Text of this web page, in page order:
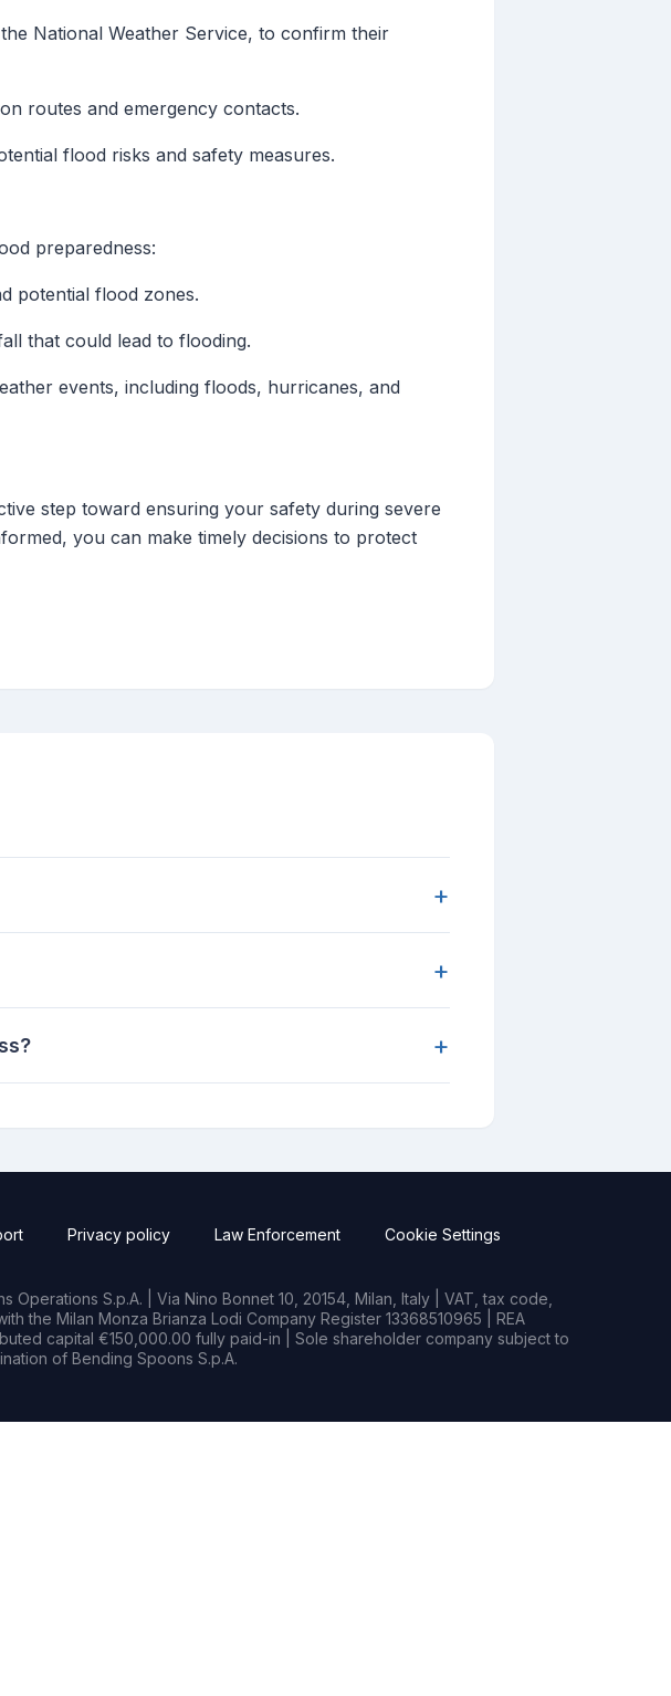
National Weather Service, to confirm their
routes and emergency contacts.
flood risks and safety measures.
preparedness:
potential flood zones.
that could lead to flooding.
events, including floods, hurricanes, and
step toward ensuring your safety during severe
you can make timely decisions to protect
+
+
+
Privacy policy Law Enforcement Cookie Settings
Operations S.p.A. | Via Nino Bonnet 10, 20154, Milan, Italy | VAT, tax code,
the Milan Monza Brianza Lodi Company Register 13368510965 | REA
capital €150,000.00 fully paid-in | Sole shareholder company subject to
of Bending Spoons S.p.A.